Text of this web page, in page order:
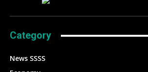
Category
News SSSS